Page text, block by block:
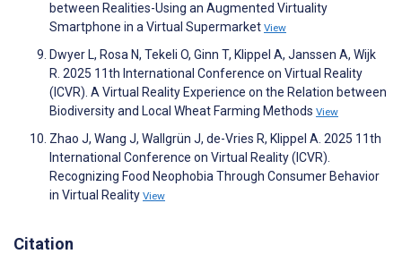
between Realities-Using an Augmented Virtuality
Smartphone in a Virtual Supermarket View
Dwyer L, Rosa N, Tekeli O, Ginn T, Klippel A, Janssen A, Wijk
R. 2025 11th International Conference on Virtual Reality
(ICVR). A Virtual Reality Experience on the Relation between
Biodiversity and Local Wheat Farming Methods View
Zhao J, Wang J, Wallgrün J, de-Vries R, Klippel A. 2025 11th
International Conference on Virtual Reality (ICVR).
Recognizing Food Neophobia Through Consumer Behavior
in Virtual Reality View
Citation